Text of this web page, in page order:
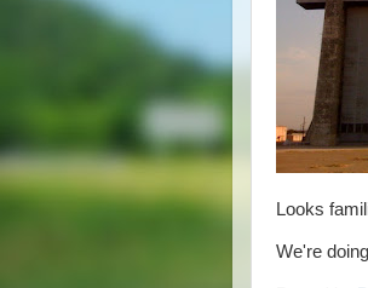
Looks
We're